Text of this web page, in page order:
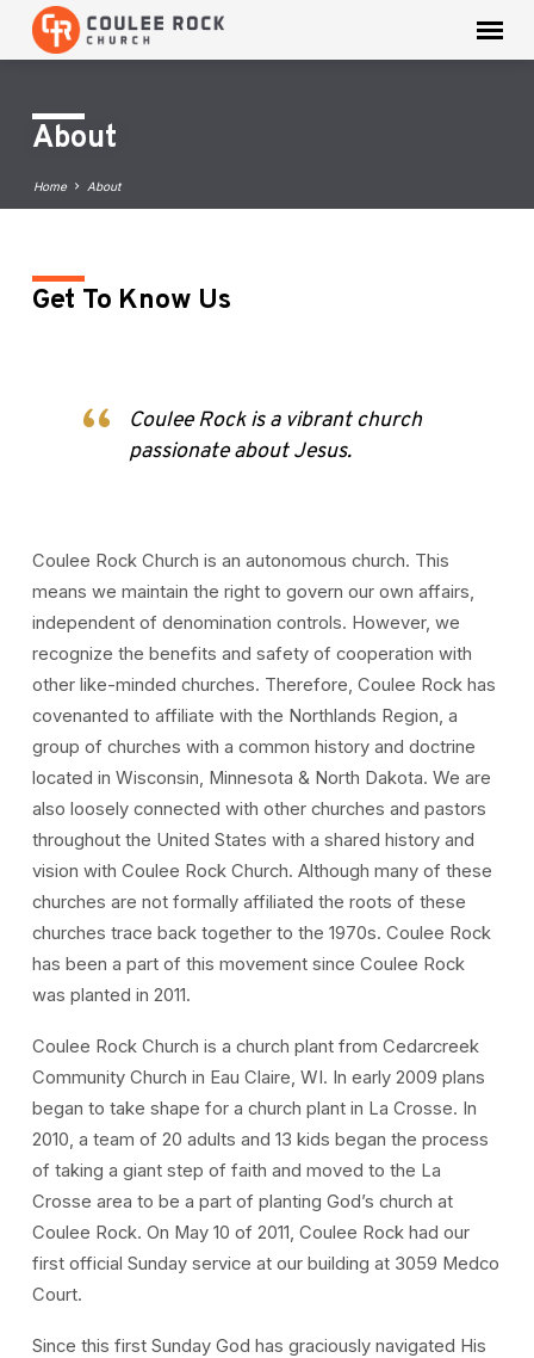
About
Home About
About
Get To Know Us
Coulee Rock is a vibrant church
passionate about Jesus.
Coulee Rock Church is an autonomous church. This
means we maintain the right to govern our own affairs,
independent of denomination controls. However, we
recognize the benefits and safety of cooperation with
other like-minded churches. Therefore, Coulee Rock has
covenanted to affiliate with the Northlands Region, a
group of churches with a common history and doctrine
located in Wisconsin, Minnesota & North Dakota. We are
also loosely connected with other churches and pastors
throughout the United States with a shared history and
vision with Coulee Rock Church. Although many of these
churches are not formally affiliated the roots of these
churches trace back together to the 1970s. Coulee Rock
has been a part of this movement since Coulee Rock
was planted in 2011.
Coulee Rock Church is a church plant from Cedarcreek
Community Church in Eau Claire, WI. In early 2009 plans
began to take shape for a church plant in La Crosse. In
2010, a team of 20 adults and 13 kids began the process
of taking a giant step of faith and moved to the La
Crosse area to be a part of planting God’s church at
Coulee Rock. On May 10 of 2011, Coulee Rock had our
first official Sunday service at our building at 3059 Medco
Court.
Since this first Sunday God has graciously navigated His